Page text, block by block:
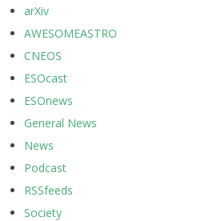
arXiv
AWESOMEASTRO
CNEOS
ESOcast
ESOnews
General News
News
Podcast
RSSfeeds
Society